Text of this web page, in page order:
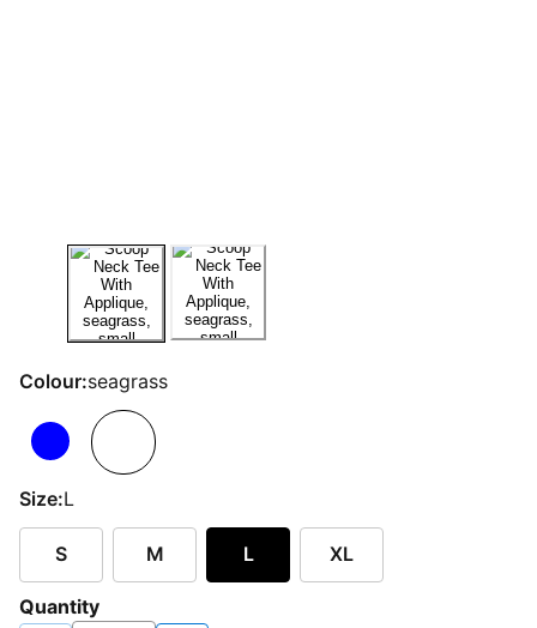
Colour:seagrass
Size:L
S M L XL
Quantity